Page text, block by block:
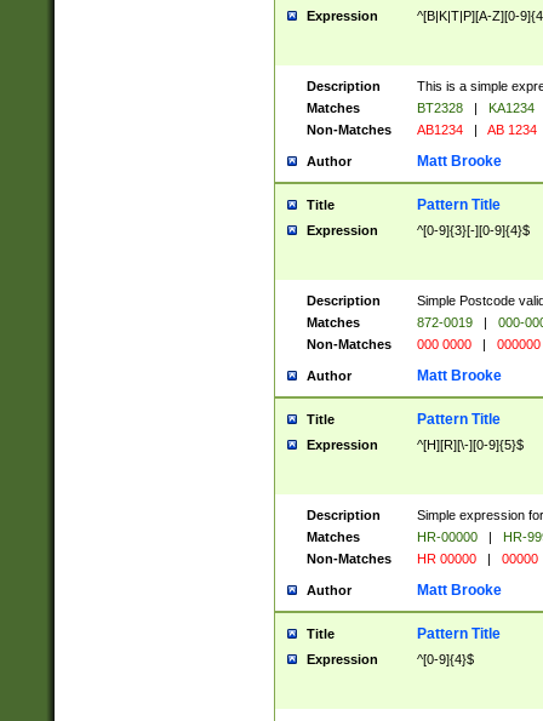
Expression ^[B|K|T|P][A-Z][0-
Description
This is a simple
Matches
BT2328 |
KA1234
Non-Matches
AB1234 | AB 1234
Author Matt Brooke
Title Pattern Title
Expression ^[0-9]{3}[-][0-9]{4}$
Description
Simple Postcode
Matches
872-0019 |
000-
Non-Matches
000 0000 | 000000
Author Matt Brooke
Title Pattern Title
Expression ^[H][R][\-][0-9]{5}$
Description
Simple expression
Matches
HR-00000 |
HR-
Non-Matches
HR 00000 | 00000
Author Matt Brooke
Title Pattern Title
Expression ^[0-9]{4}$